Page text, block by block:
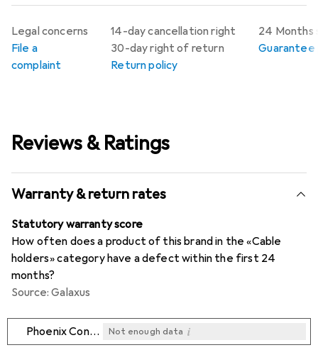
14-day cancellation right
30-day right of return
Return policy
24
Guarantee
Legal concerns
File a
complaint
Reviews & Ratings
Warranty & return rates
Statutory warranty score
How often does a product of this brand in the «Cable
holders» category have a defect within the first 24
months?
Source: Galaxus
Phoenix Contact Not enough data i